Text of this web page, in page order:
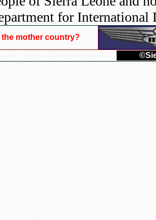
for International
mother country?